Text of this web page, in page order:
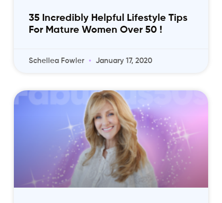
35 Incredibly Helpful Lifestyle Tips
For Mature Women Over 50 !
Schellea Fowler January 17, 2020